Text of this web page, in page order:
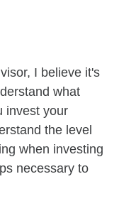
I believe it's
what
invest your
the level
when investing
necessary to